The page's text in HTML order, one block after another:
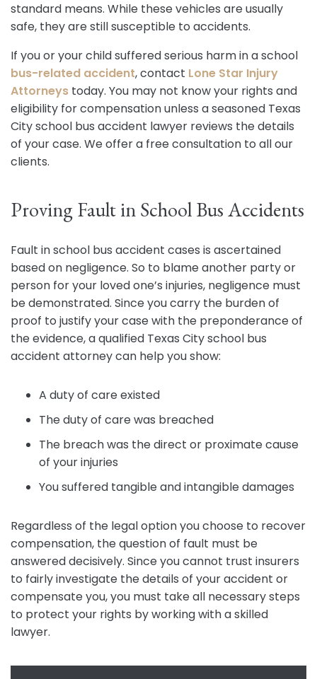
standard means. While these vehicles are usually
safe, they are still susceptible to accidents.
If you or your child suffered serious harm in a school
bus-related accident, contact Lone Star Injury
Attorneys today. You may not know your rights and
eligibility for compensation unless a seasoned Texas
City school bus accident lawyer reviews the details
of your case. We offer a free consultation to all our
clients.
Proving Fault in School Bus Accidents
Fault in school bus accident cases is ascertained
based on negligence. So to blame another party or
person for your loved one’s injuries, negligence must
be demonstrated. Since you carry the burden of
proof to justify your case with the preponderance of
the evidence, a qualified Texas City school bus
accident attorney can help you show:
A duty of care existed
The duty of care was breached
The breach was the direct or proximate cause
of your injuries
You suffered tangible and intangible damages
Regardless of the legal option you choose to recover
compensation, the question of fault must be
answered decisively. Since you cannot trust insurers
to fairly investigate the details of your accident or
compensate you, you must take all necessary steps
to protect your rights by working with a skilled
lawyer.